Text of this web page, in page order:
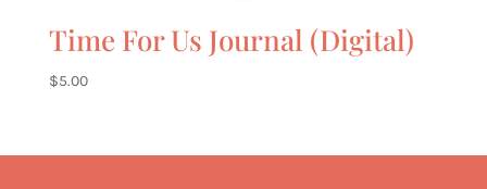
Time For Us Journal (Digital)
$5.00